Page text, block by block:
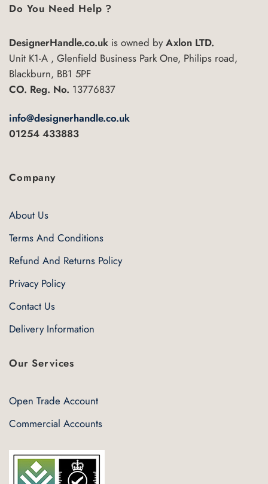
Do You Need Help ?
DesignerHandle.co.uk is owned byAxlon LTD.
Unit K1-A , Glenfield Business Park One, Philips road,
Blackburn, BB1 5PF
CO. Reg. No. 13776837
info@designerhandle.co.uk
01254 433883
Company
About Us
Terms And Conditions
Refund And Returns Policy
Privacy Policy
Contact Us
Delivery Information
Our Services
Open Trade Account
Commercial Accounts